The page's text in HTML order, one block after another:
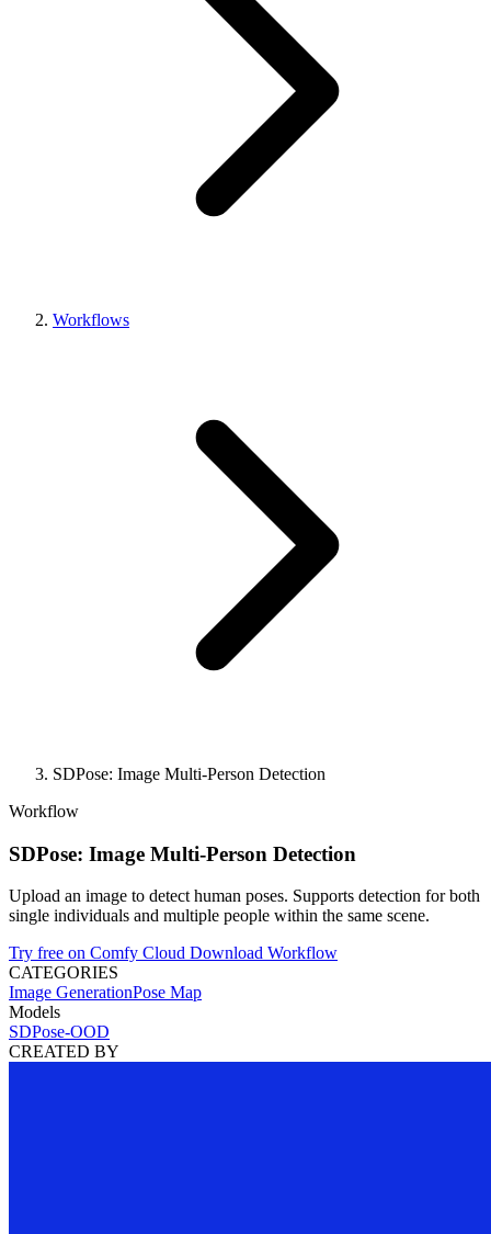
Workflows
SDPose: Image Multi-Person Detection
Workflow
SDPose: Image Multi-Person Detection
Upload an image to detect human poses. Supports detection for both
single individuals and multiple people within the same scene.
Try free on Comfy Cloud Download Workflow
CATEGORIES
Image GenerationPose Map
Models
SDPose-OOD
CREATED BY